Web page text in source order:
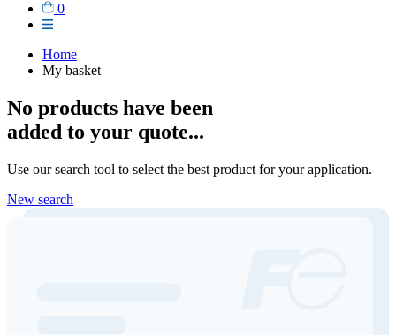
0
Home
My basket
No products have been
added to your quote...
Use our search tool to select the best product for your application.
New search